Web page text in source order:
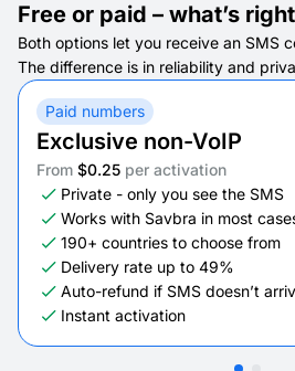
Free or paid – what’s
Both options let you receive an SMS
The difference is in reliability and
Paid numbers
Exclusive non-VoIP
From $0.25 per activation
Private - only you see the SMS
Works with Savbra in most
190+ countries to choose from
Delivery rate up to 49%
Auto-refund if SMS doesn’t
Instant activation